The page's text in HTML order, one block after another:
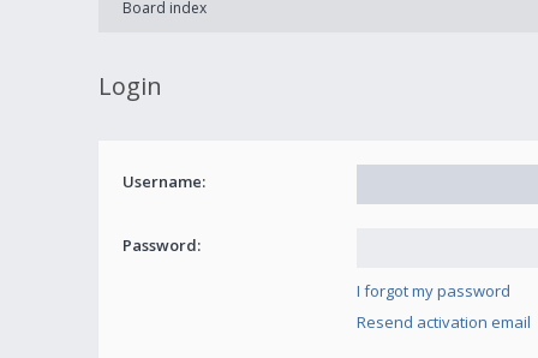
Board index
Login
Username:
Password:
I forgot my password
Resend activation email